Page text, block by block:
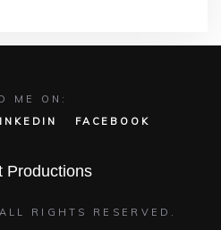
Productions
RIGHTS RESERVED.
ME ON:
FACEBOOK